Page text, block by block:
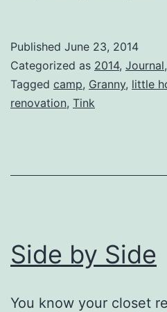
Published June 23, 2014
Categorized as 2014, Journal,
Tagged camp, Granny, little
renovation, Tink
Side by Side
You know your closet